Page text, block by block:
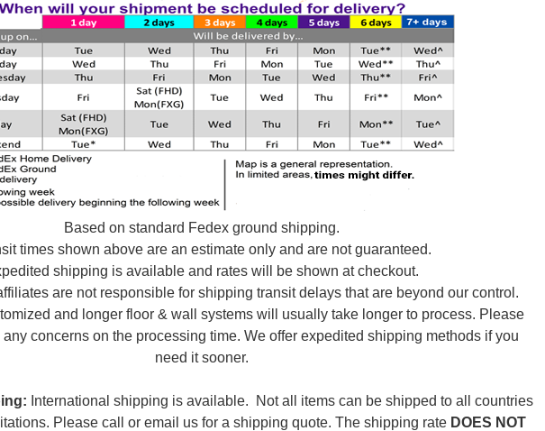
Based on standard Fedex ground shipping.
times shown above are an estimate only and are not guaranteed.
shipping is available and rates will be shown at checkout.
are not responsible for shipping transit delays that are beyond our control.
and longer floor & wall systems will usually take longer to process. Please
concerns on the processing time. We offer expedited shipping methods if you
need it sooner.
International shipping is available. Not all items can be shipped to all countries
Please call or email us for a shipping quote. The shipping rate DOES NOT